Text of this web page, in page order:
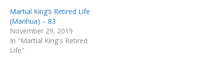
Martial King’s Retired Life
(Manhua) – 83
November 29, 2019
In "Martial King's Retired
Life"